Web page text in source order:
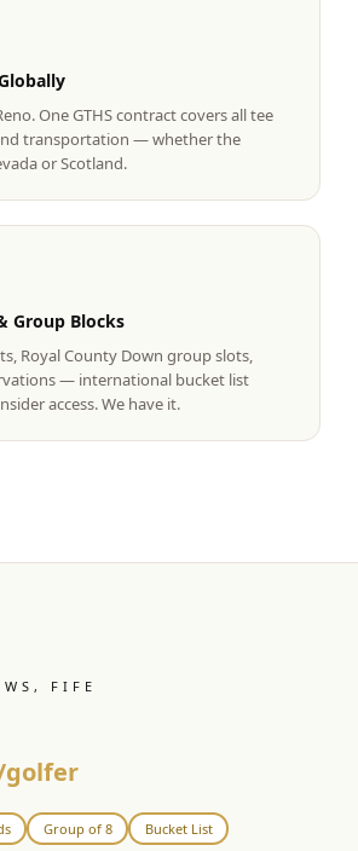
Packages + US & International
One GTHS contract covers all tee
transportation — whether the
or Scotland.
Group Blocks
Royal County Down group slots,
— international bucket list
access. We have it.
FIFE
golfer
Group of 8 Bucket List